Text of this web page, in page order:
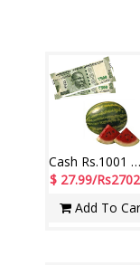
Cash Rs.1001 , Watermelon - 1 piece
$ 27.99/Rs2702
Add To